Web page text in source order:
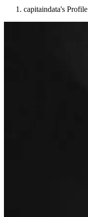
capitaindata's Profile